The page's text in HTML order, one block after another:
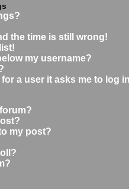
the time is still wrong!
my username?
a user it asks me to log
my post?